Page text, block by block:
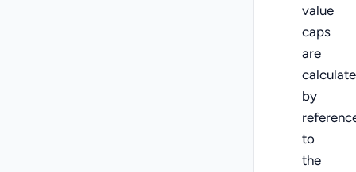
value
caps
are
by
to
the